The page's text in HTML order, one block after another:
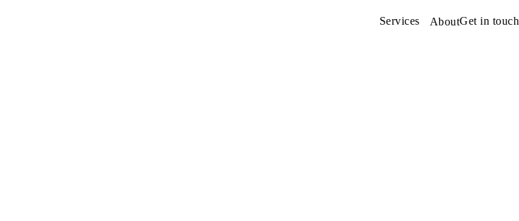
Services AboutGet in touch